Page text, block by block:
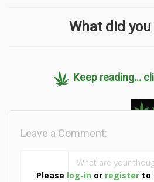
What did
Keep reading...
Please log-in or register to
Leave a Comment: